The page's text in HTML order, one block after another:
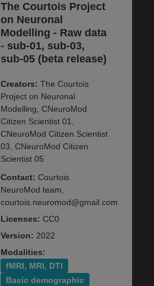
The Courtois Project
on Neuronal
Modelling - Raw data
- sub-01, sub-03,
sub-05 (beta release)
Creators: The Courtois
Project on Neuronal
Modelling, CNeuroMod
Citizen Scientist 01,
CNeuroMod Citizen Scientist
03, CNeuroMod Citizen
Scientist 05
Contact: Courtois
NeuroMod team,
courtois.neuromod@gmail.com
Licenses: CC0
Version: 2022
Modalities:
fMRI, MRI, DTI
Basic demographic